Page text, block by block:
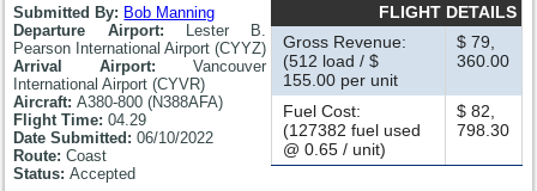
Submitted By: Bob Manning
Departure Airport: Lester B.
Pearson International Airport (CYYZ)
Arrival Airport:Vancouver
International Airport (CYVR)
Aircraft:A380-800 (N388AFA)
Flight Time:04.29
Date Submitted:06/10/2022
Route:Coast
Status:Accepted
FLIGHT DETAILS
Gross Revenue:
(512 load / $
155.00 per unit
$ 79,
360.00
Fuel Cost:
(127382 fuel used
@ 0.65 / unit)
$ 82,
798.30